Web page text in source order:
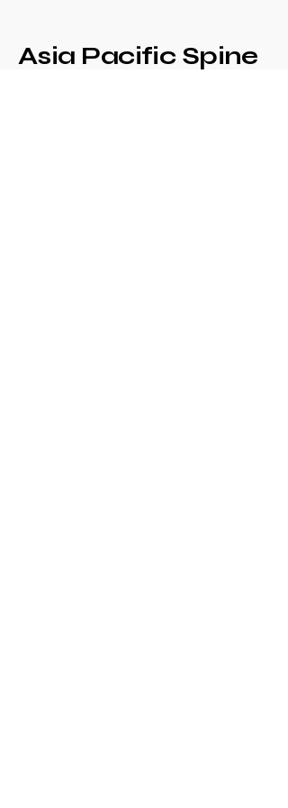
Asia Pacific Spine